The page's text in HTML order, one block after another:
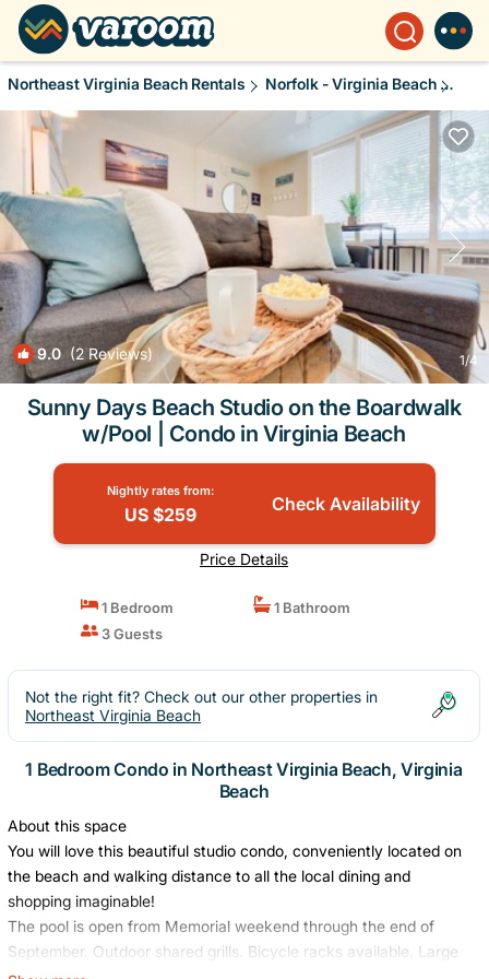
Northeast Virginia Beach Rentals Norfolk - Virginia Beach
9.0(2 Reviews) 1/4
Sunny Days Beach Studio on the Boardwalk
w/Pool | Condo in Virginia Beach
Nightly rates from:
US $259 Check Availability
Price Details
1 Bedroom
1 Bathroom
3 Guests
Not the right fit? Check out our other properties in
Northeast Virginia Beach
1 Bedroom Condo in Northeast Virginia Beach, Virginia
Beach
About this space
You will love this beautiful studio condo, conveniently located on
the beach and walking distance to all the local dining and
shopping imaginable!
The pool is open from Memorial weekend through the end of
September. Outdoor shared grills. Bicycle racks available. Large